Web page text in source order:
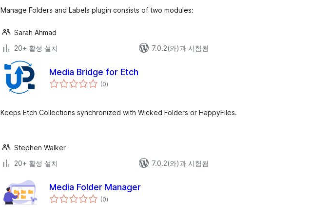
Manage Folders and Labels plugin consists of two modules:
Sarah Ahmad
20+ 활성 설치
7.0.2(와)과 시험됨
Media Bridge for Etch
(0전
체)
Keeps Etch Collections synchronized with Wicked Folders or HappyFiles.
Stephen Walker
20+ 활성 설치
7.0.2(와)과 시험됨
Media Folder Manager
(0전
체)